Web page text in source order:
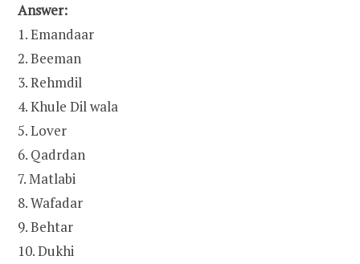
Answer:
1. Emandaar
2. Beeman
3. Rehmdil
4. Khule Dil wala
5. Lover
6. Qadrdan
7. Matlabi
8. Wafadar
9. Behtar
10. Dukhi